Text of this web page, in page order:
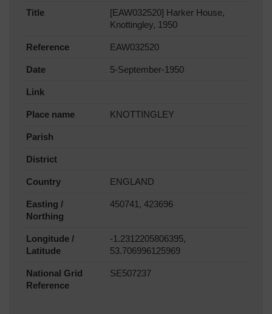
Title
[EAW032520] Harker House,
Knottingley, 1950
Reference EAW032520
Date 5-September-1950
Link
Place name KNOTTINGLEY
Parish
District
Country ENGLAND
Easting /
Northing
450741, 423696
Longitude /
Latitude
-1.2312205806395,
53.706996125969
National Grid
Reference
SE507237